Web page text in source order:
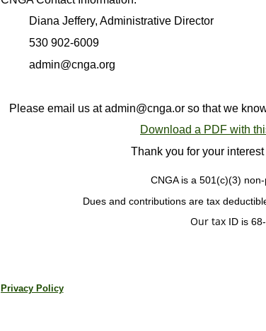
Diana Jeffery, Administrative Director
530 902-6009
admin@cnga.org
Please email us at admin@cnga.or so that we
Download a PDF with
Thank you for your
CNGA is a 501(c)(3) non-
Dues and contributions are tax
Our taxID is
Privacy Policy